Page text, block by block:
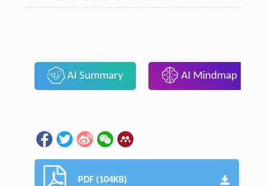
AI Summary AI Mindmap
PDF (104KB)